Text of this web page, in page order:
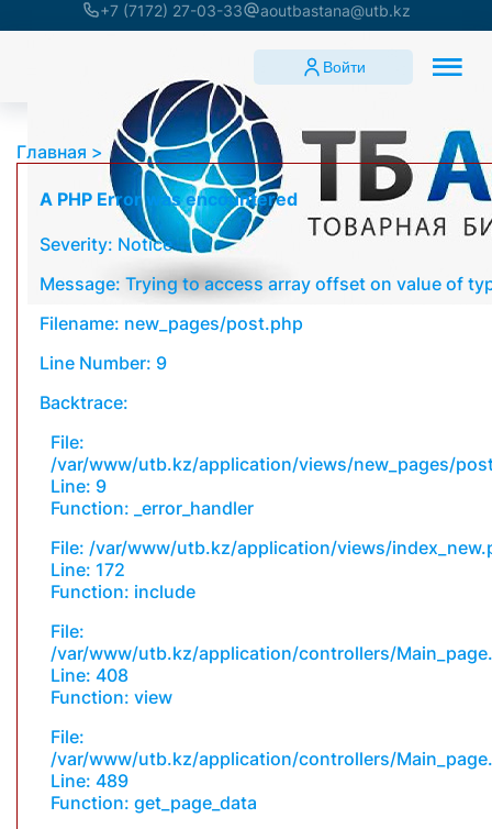
+7 (7172) 27-03-33 aoutbastana@utb.kz
Войти
Главная
A PHP Error was encountered
Severity: Notice
Message: Trying to access array offset on value of
Filename: new_pages/post.php
Line Number: 9
Backtrace:
File:
/var/www/utb.kz/application/views/new_pages/
Line: 9
Function: _error_handler
File: /var/www/utb.kz/application/views/
Line: 172
Function: include
File:
/var/www/utb.kz/application/controllers/
Line: 408
Function: view
File:
/var/www/utb.kz/application/controllers/
Line: 489
Function: get_page_data